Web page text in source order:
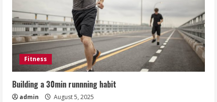
Fitness
Building a 30min runnning habit
admin August 5, 2025